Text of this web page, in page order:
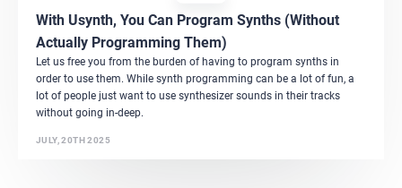
With Usynth, You Can Program Synths (Without
Actually Programming Them)
Let us free you from the burden of having to program synths in
order to use them. While synth programming can be a lot of fun, a
lot of people just want to use synthesizer sounds in their tracks
without going in-deep.
JULY, 20TH 2025